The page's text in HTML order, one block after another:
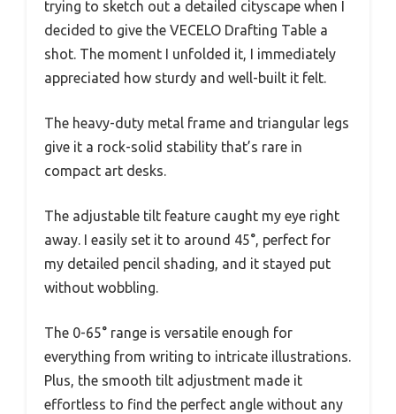
trying to sketch out a detailed cityscape when I
decided to give the VECELO Drafting Table a
shot. The moment I unfolded it, I immediately
appreciated how sturdy and well-built it felt.
The heavy-duty metal frame and triangular legs
give it a rock-solid stability that’s rare in
compact art desks.
The adjustable tilt feature caught my eye right
away. I easily set it to around 45°, perfect for
my detailed pencil shading, and it stayed put
without wobbling.
The 0-65° range is versatile enough for
everything from writing to intricate illustrations.
Plus, the smooth tilt adjustment made it
effortless to find the perfect angle without any